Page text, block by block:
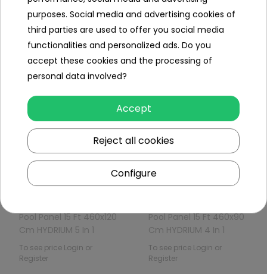
Panel Swimming Pool
12FT 360x120 Cm
Piaskowa B
To see price Login or
Panel Pool 12 Ft 360x90
Cm HYDRIUM 4 In 1
To see price Login or
Register
stock
Pool Panel 15 Ft 460x120
Cm HYDRIUM 5 In 1
BESTWAY
To see price Login or
Register
stock
Pool Panel 15 Ft 460x90
Cm HYDRIUM 4 In 1
BESTWAY
To see price Login or
Register
purposes. Social media and advertising cookies of
third parties are used to offer you social media
functionalities and personalized ads. Do you
accept these cookies and the processing of
personal data involved?
Accept
Reject all cookies
Configure